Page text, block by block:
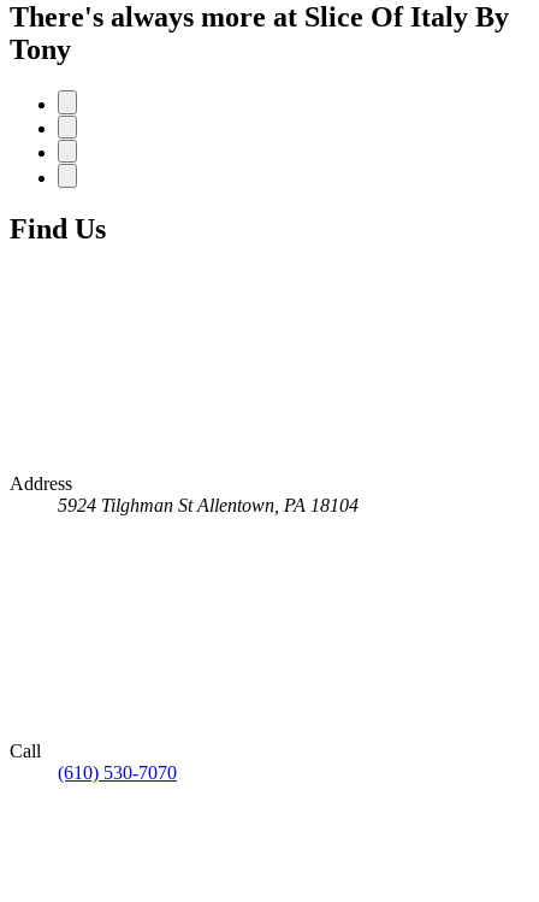
There's always more at Slice Of Italy By
Tony
Find Us
Address
5924 Tilghman St Allentown, PA 18104
Call
(610) 530-7070